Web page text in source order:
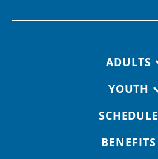
ADULTS
YOUTH
SCHEDULE
BENEFITS